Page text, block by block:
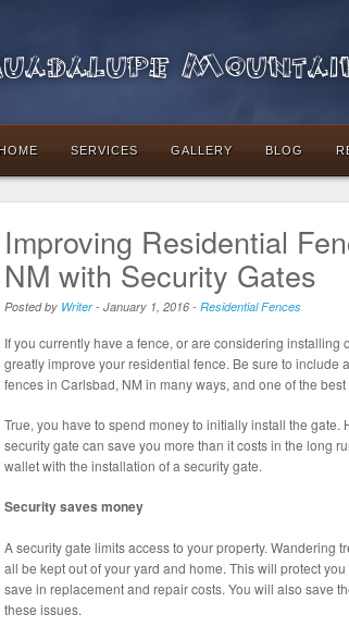
HOME SERVICES GALLERY BLOG
Improving Residential
NM with Security Gates
Posted by Writer- January 1, 2016- Residential Fences
If you currently have a fence, or are considering installing
greatly improve your residential fence. Be sure to include
fences in Carlsbad, NM in many ways, and one of the
True, you have to spend money to initially install the gate.
security gate can save you more than it costs in the long
wallet with the installation of a security gate.
Security saves money
A security gate limits access to your property. Wandering
all be kept out of your yard and home. This will protect
save in replacement and repair costs. You will also save
these issues.